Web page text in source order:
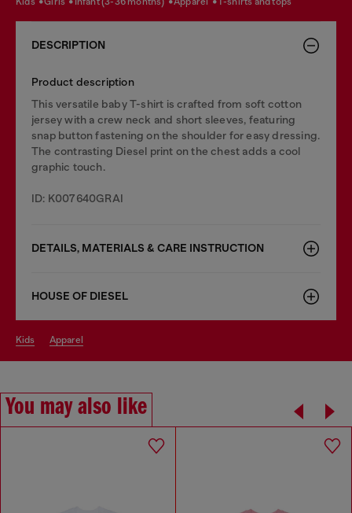
DESCRIPTION
Product description
This versatile baby T-shirt is crafted from soft cotton
jersey with a crew neck and short sleeves, featuring
snap button fastening on the shoulder for easy dressing.
The contrasting Diesel print on the chest adds a cool
graphic touch.
ID: K007640GRAI
DETAILS, MATERIALS & CARE INSTRUCTION
HOUSE OF DIESEL
kids apparel
You may also like